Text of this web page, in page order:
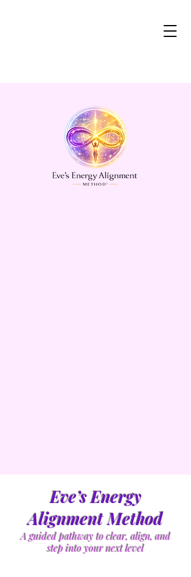
Eve’s Energy
Alignment Method
A guided pathway to clear, align, and
step into your next level